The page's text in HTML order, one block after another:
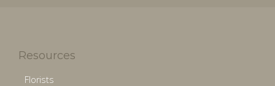
Resources
Florists